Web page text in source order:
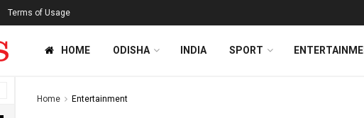
Terms of Usage
HOME ODISHA INDIA SPORT
Home Entertainment